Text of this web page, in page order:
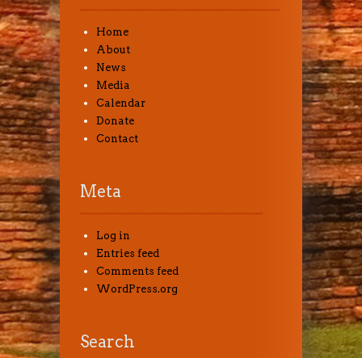
Home
About
News
Media
Calendar
Donate
Contact
Meta
Log in
Entries feed
Comments feed
WordPress.org
Search